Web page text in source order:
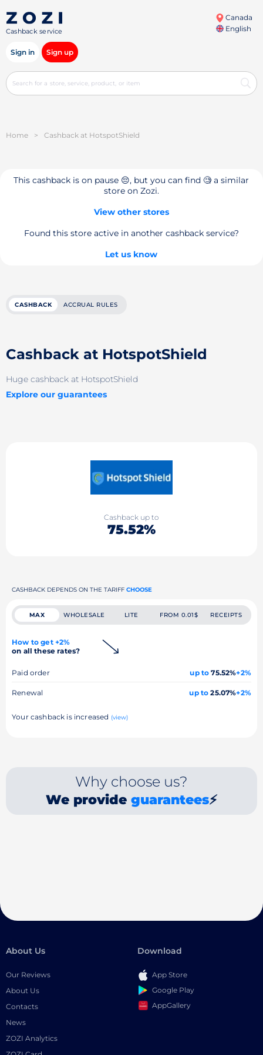
Cashback service
Canada
English
Sign in Sign up
Home > Cashback at HotspotShield
This cashback is on pause 😔, but you can find 🧐 a similar
store on Zozi.
View other stores
Found this store active in another cashback service?
Let us know
CASHBACK ACCRUAL RULES
Cashback at HotspotShield
Huge cashback at HotspotShield
Explore our guarantees
Cashback up to
75.52%
CASHBACK DEPENDS ON THE TARIFF CHOOSE
MAX WHOLESALE LITE FROM 0.01$ RECEIPTS
How to get +2%
on all these rates?
Paid order up to 75.52%+2%
Renewal up to 25.07%+2%
Your cashback is increased (view)
Why choose us?
We provide guarantees⚡
About Us
Our Reviews
About Us
Contacts
News
ZOZI Analytics
Download
App Store
Google Play
AppGallery